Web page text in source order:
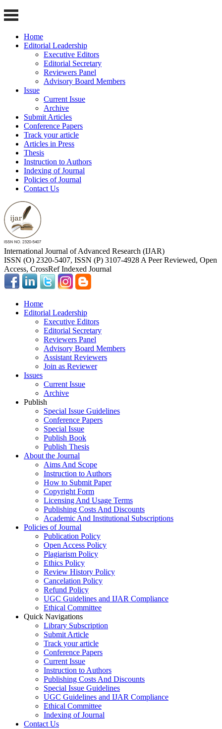
Home
Editorial Leadership
Executive Editors
Editorial Secretary
Reviewers Panel
Advisory Board Members
Issue
Current Issue
Archive
Submit Articles
Conference Papers
Track your article
Articles in Press
Thesis
Instruction to Authors
Indexing of Journal
Policies of Journal
Contact Us
International Journal of Advanced Research (IJAR)
ISSN (O) 2320-5407, ISSN (P) 3107-4928 A Peer Reviewed, Open
Access, CrossRef Indexed Journal
Home
Editorial Leadership
Executive Editors
Editorial Secretary
Reviewers Panel
Advisory Board Members
Assistant Reviewers
Join as Reviewer
Issues
Current Issue
Archive
Publish
Special Issue Guidelines
Conference Papers
Special Issue
Publish Book
Publish Thesis
About the Journal
Aims And Scope
Instruction to Authors
How to Submit Paper
Copyright Form
Licensing And Usage Terms
Publishing Costs And Discounts
Academic And Institutional Subscriptions
Policies of Journal
Publication Policy
Open Access Policy
Plagiarism Policy
Ethics Policy
Review History Policy
Cancelation Policy
Refund Policy
UGC Guidelines and IJAR Compliance
Ethical Committee
Quick Navigations
Library Subscription
Submit Article
Track your article
Conference Papers
Current Issue
Instruction to Authors
Publishing Costs And Discounts
Special Issue Guidelines
UGC Guidelines and IJAR Compliance
Ethical Committee
Indexing of Journal
Contact Us